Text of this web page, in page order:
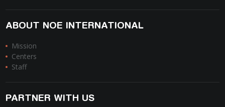
ABOUT NOE INTERNATIONAL
Mission
Centers
Staff
PARTNER WITH US